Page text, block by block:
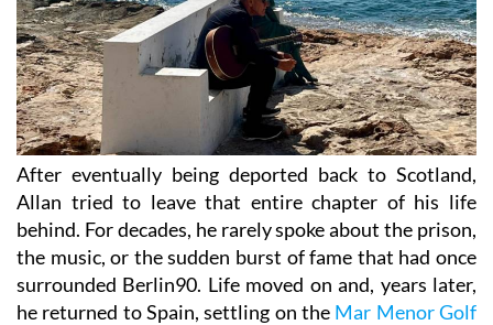
After eventually being deported back to Scotland,
Allan tried to leave that entire chapter of his life
behind. For decades, he rarely spoke about the prison,
the music, or the sudden burst of fame that had once
surrounded Berlin90. Life moved on and, years later,
he returned to Spain, settling on the Mar Menor Golf